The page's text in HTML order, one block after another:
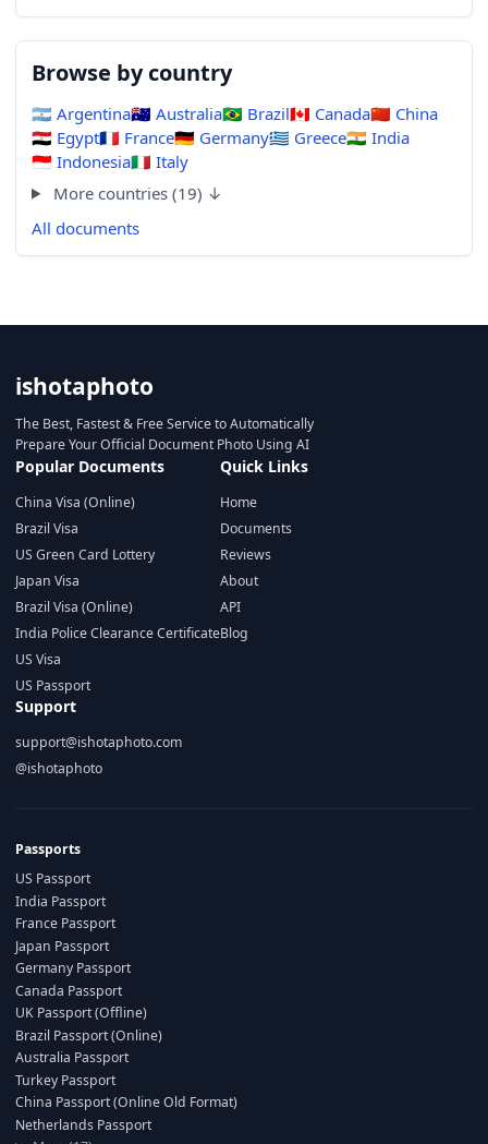
Browse by country
🇦🇷 Argentina🇦🇺 Australia🇧🇷 Brazil🇨🇦 Canada🇨🇳 China
🇪🇬 Egypt🇫🇷 France🇩🇪 Germany🇬🇷 Greece🇮🇳 India
🇮🇩 Indonesia🇮🇹 Italy
More countries (19) ↓
All documents
ishotaphoto
The Best, Fastest & Free Service to Automatically
Prepare Your Official Document Photo Using AI
Popular Documents
China Visa (Online)
Brazil Visa
US Green Card Lottery
Japan Visa
Brazil Visa (Online)
India Police Clearance Certificate
US Visa
US Passport
Quick Links
Home
Documents
Reviews
About
API
Blog
Support
support@ishotaphoto.com
@ishotaphoto
Passports
US Passport
India Passport
France Passport
Japan Passport
Germany Passport
Canada Passport
UK Passport (Offline)
Brazil Passport (Online)
Australia Passport
Turkey Passport
China Passport (Online Old Format)
Netherlands Passport